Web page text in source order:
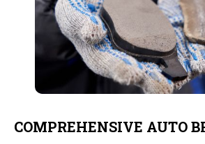
COMPREHENSIVE AUTO